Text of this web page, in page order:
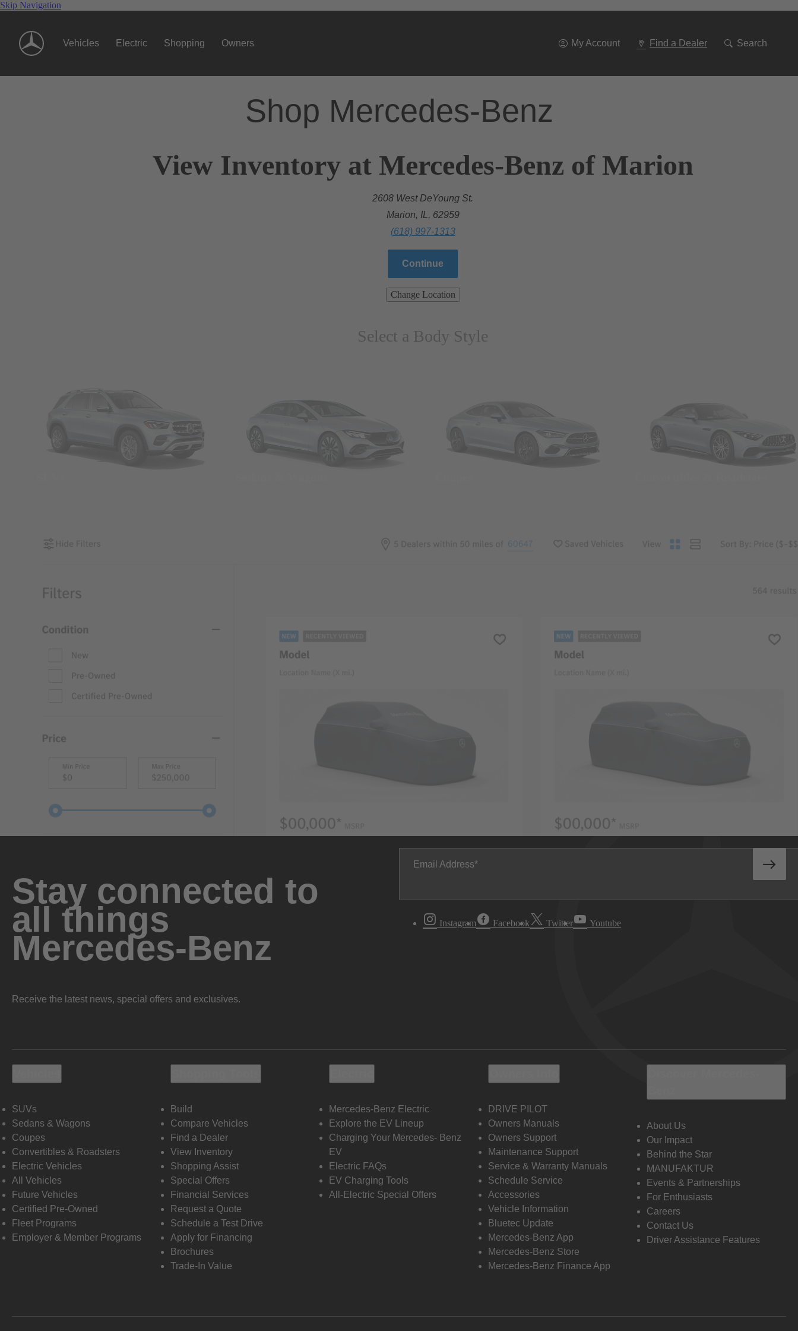
Skip Navigation
Vehicles Electric Shopping Owners My Account Find a Dealer Search
Shop Mercedes-Benz
View Inventory at Mercedes-Benz of Marion
2608 West DeYoung St.
Marion, IL, 62959
(618) 997-1313
Continue
Change Location
Select a Body Style
Stay connected to
all things
Mercedes-Benz
Receive the latest news, special offers and exclusives.
Email Address
Instagram Facebook Twitter Youtube
SUVs
Sedans & Wagons
Coupes
Convertibles & Roadsters
Electric Vehicles
All Vehicles
Future Vehicles
Certified Pre-Owned
Fleet Programs
Employer & Member Programs
Build
Compare Vehicles
Find a Dealer
View Inventory
Shopping Assist
Special Offers
Financial Services
Request a Quote
Schedule a Test Drive
Apply for Financing
Brochures
Trade-In Value
Mercedes-Benz Electric
Explore the EV Lineup
Charging Your Mercedes- Benz
EV
Electric FAQs
EV Charging Tools
All-Electric Special Offers
DRIVE PILOT
Owners Manuals
Owners Support
Maintenance Support
Service & Warranty Manuals
Schedule Service
Accessories
Vehicle Information
Bluetec Update
Mercedes-Benz App
Mercedes-Benz Store
Mercedes-Benz Finance App
About Us
Our Impact
Behind the Star
MANUFAKTUR
Events & Partnerships
For Enthusiasts
Careers
Contact Us
Driver Assistance Features